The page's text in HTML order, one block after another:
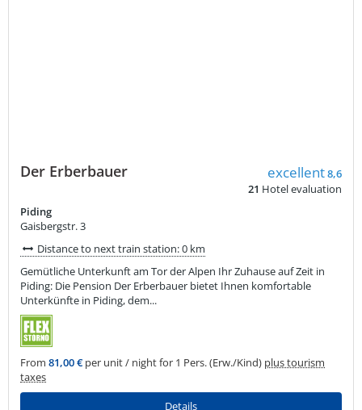
Der Erberbauer excellent8,6
21 Hotel evaluation
Piding
Gaisbergstr. 3
Distance to next train station: 0 km
Gemütliche Unterkunft am Tor der Alpen Ihr Zuhause auf Zeit in
Piding: Die Pension Der Erberbauer bietet Ihnen komfortable
Unterkünfte in Piding, dem...
From 81,00 € per unit / night for 1 Pers. (Erw./Kind) plus tourism
taxes
Details